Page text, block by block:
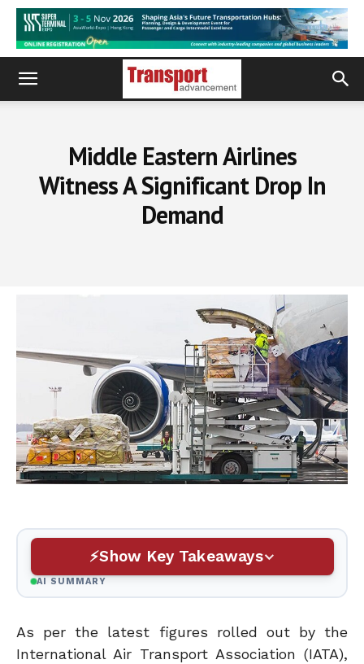
Middle Eastern Airlines
Witness A Significant Drop In
Demand
Show Key Takeaways
AI SUMMARY
As per the latest figures rolled out by the
International Air Transport Association (IATA),